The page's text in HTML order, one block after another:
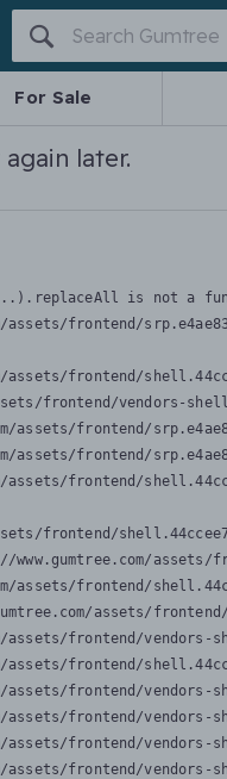
For Sale
later.
is not a
frontend/
frontend/
frontend/vendors-
assets/frontend/
assets/frontend/
frontend/
frontend/
www.gumtree.com/assets/
assets/frontend/
assets/
frontend/vendors-
frontend/
frontend/vendors-
frontend/vendors-
frontend/vendors-
frontend/vendors-